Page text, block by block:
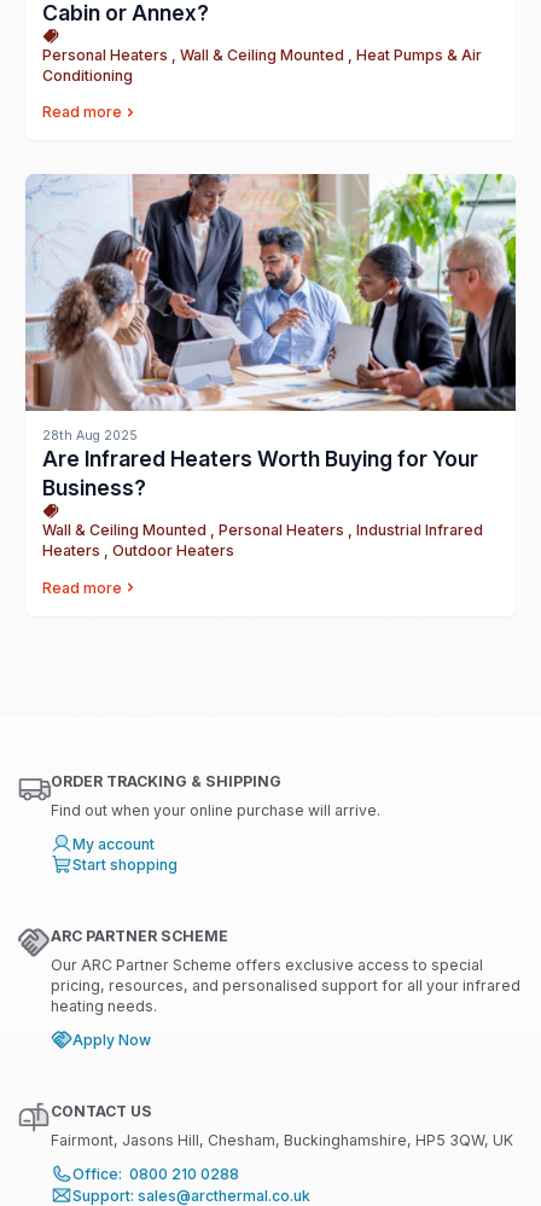
Cabin or Annex?
Personal Heaters , Wall & Ceiling Mounted , Heat Pumps & Air
Conditioning
Read more
28th Aug 2025
Are Infrared Heaters Worth Buying for Your
Business?
Wall & Ceiling Mounted , Personal Heaters , Industrial Infrared
Heaters , Outdoor Heaters
Read more
ORDER TRACKING & SHIPPING
Find out when your online purchase will arrive.
My account
Start shopping
ARC PARTNER SCHEME
Our ARC Partner Scheme offers exclusive access to special
pricing, resources, and personalised support for all your infrared
heating needs.
Apply Now
CONTACT US
Fairmont, Jasons Hill, Chesham, Buckinghamshire, HP5 3QW, UK
Office: 0800 210 0288
Support: sales@arcthermal.co.uk